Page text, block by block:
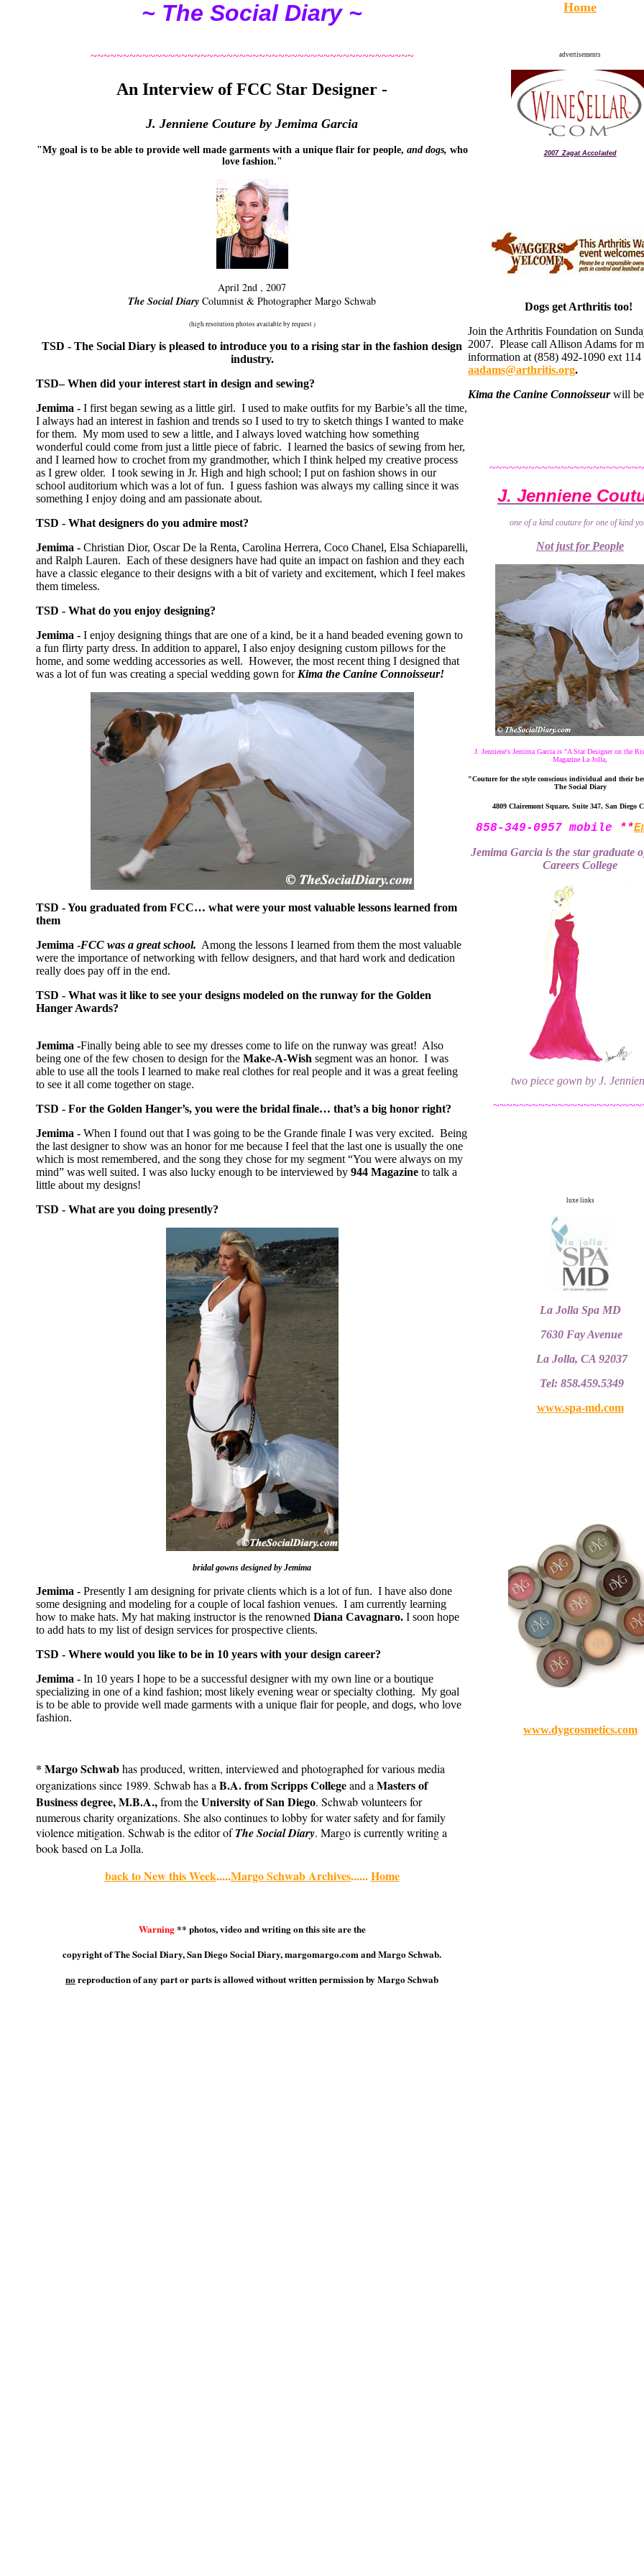
~ The Social Diary ~
~~~~~~~~~~~~~~~~~~~~~~~~~~~~~~~~~~~~~~~~~~~~~~~~~~
An Interview of FCC Star Designer -
J. Jenniene Couture by Jemima Garcia
"My goal is to be able to provide well made garments with a unique flair for people, and dogs, who
love fashion."
April 2nd , 2007
The Social Diary Columnist & Photographer Margo Schwab
(high resolution photos available by request )
TSD - The Social Diary is pleased to introduce you to a rising star in the fashion design
industry.
TSD– When did your interest start in design and sewing?
Jemima - I first began sewing as a little girl. I used to make outfits for my Barbie’s all the time,
I always had an interest in fashion and trends so I used to try to sketch things I wanted to make
for them. My mom used to sew a little, and I always loved watching how something
wonderful could come from just a little piece of fabric. I learned the basics of sewing from her,
and I learned how to crochet from my grandmother, which I think helped my creative process
as I grew older. I took sewing in Jr. High and high school; I put on fashion shows in our
school auditorium which was a lot of fun. I guess fashion was always my calling since it was
something I enjoy doing and am passionate about.
TSD - What designers do you admire most?
Jemima - Christian Dior, Oscar De la Renta, Carolina Herrera, Coco Chanel, Elsa Schiaparelli,
and Ralph Lauren. Each of these designers have had quite an impact on fashion and they each
have a classic elegance to their designs with a bit of variety and excitement, which I feel makes
them timeless.
TSD - What do you enjoy designing?
Jemima - I enjoy designing things that are one of a kind, be it a hand beaded evening gown to
a fun flirty party dress. In addition to apparel, I also enjoy designing custom pillows for the
home, and some wedding accessories as well. However, the most recent thing I designed that
was a lot of fun was creating a special wedding gown for Kima the Canine Connoisseur!
TSD - You graduated from FCC… what were your most valuable lessons learned from
them
Jemima -FCC was a great school. Among the lessons I learned from them the most valuable
were the importance of networking with fellow designers, and that hard work and dedication
really does pay off in the end.
TSD - What was it like to see your designs modeled on the runway for the Golden
Hanger Awards?
Jemima -Finally being able to see my dresses come to life on the runway was great! Also
being one of the few chosen to design for the Make-A-Wish segment was an honor. I was
able to use all the tools I learned to make real clothes for real people and it was a great feeling
to see it all come together on stage.
TSD - For the Golden Hanger’s, you were the bridal finale… that’s a big honor right?
Jemima - When I found out that I was going to be the Grande finale I was very excited. Being
the last designer to show was an honor for me because I feel that the last one is usually the one
which is most remembered, and the song they chose for my segment “You were always on my
mind” was well suited. I was also lucky enough to be interviewed by 944 Magazine to talk a
little about my designs!
TSD - What are you doing presently?
bridal gowns designed by Jemima
Jemima - Presently I am designing for private clients which is a lot of fun. I have also done
some designing and modeling for a couple of local fashion venues. I am currently learning
how to make hats. My hat making instructor is the renowned Diana Cavagnaro. I soon hope
to add hats to my list of design services for prospective clients.
TSD - Where would you like to be in 10 years with your design career?
Jemima - In 10 years I hope to be a successful designer with my own line or a boutique
specializing in one of a kind fashion; most likely evening wear or specialty clothing. My goal
is to be able to provide well made garments with a unique flair for people, and dogs, who love
fashion.
* Margo Schwabhas produced, written, interviewed and photographed for various media
organizations since 1989. Schwab has a B.A. from Scripps Collegeand a Masters of
Business degree, M.B.A.,from theUniversity of San Diego. Schwab volunteers for
numerous charity organizations. She also continues to lobby for water safety and for family
violence mitigation. Schwab is the editor ofThe Social Diary. Margo is currently writing a
book based on La Jolla.
back to New this Week.....Margo Schwab Archives......Home
Warning** photos, video and writing on this site are the
copyright of The Social Diary, San Diego Social Diary, margomargo.com and Margo Schwab.
noreproduction of any part or parts is allowed without written permission by Margo Schwab
Home
advertisements
2007_Zagat Accoladed
Dogs get Arthritis too!
Join the Arthritis Foundation on
2007. Please call Allison Adams for
information at (858) 492-1090 ext 114
aadams@arthritis.org.
Kima the Canine Connoisseurwill
J. Jenniene
one of a kind couture for one of kind
Not just for People
J. Jenniene's Jemima Garcia is "A Star Designer on the
Magazine La Jolla,
"Couture for the style conscious individual and their
The Social Diary
4809 Clairemont Square, Suite 347, San Diego
858-349-0957 mobile **
Jemima Garcia is the star graduate
Careers College
two piece gown by J.
luxe links
La Jolla Spa MD
7630 Fay Avenue
La Jolla, CA 92037
Tel: 858.459.5349
www.spa-md.com
www.dygcosmetics.com